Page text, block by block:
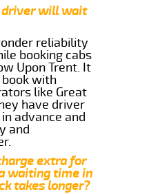
driver will wait
reliability
booking cabs
Upon Trent. It
book with
like Great
have driver
advance and
and
extra for
waiting time in
takes longer?